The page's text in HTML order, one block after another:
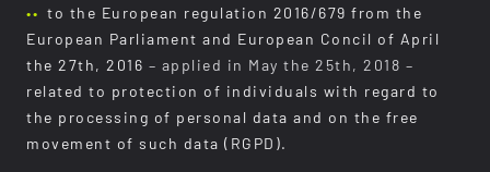
to the European regulation 2016/679 from the
European Parliament and European Concil of April
the 27th, 2016 – applied in May the 25th, 2018 –
related to protection of individuals with regard to
the processing of personal data and on the free
movement of such data (RGPD).